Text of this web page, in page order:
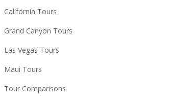
California Tours
Grand Canyon Tours
Las Vegas Tours
Maui Tours
Tour Comparisons